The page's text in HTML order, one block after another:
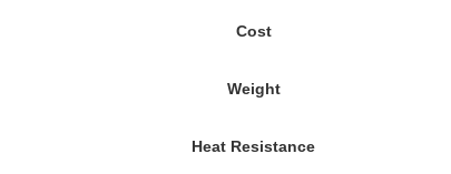
Cost
Weight
Heat Resistance